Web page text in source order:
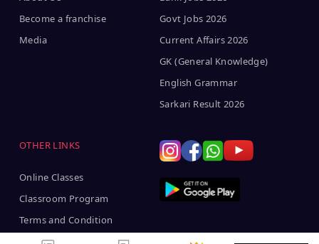
Become a franchise
Media
Govt Jobs 2026
Current Affairs 2026
GK (General Knowledge)
English Grammar
Sarkari Result 2026
OTHER LINKS
Online Classes
Classroom Program
Terms and Condition